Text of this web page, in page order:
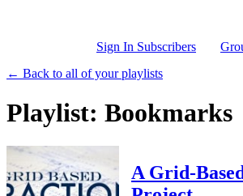
Sign In Subscribers
← Back to all of your playlists
Playlist: Bookmarks
A Grid-